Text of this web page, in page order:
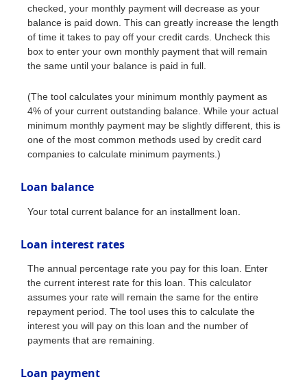
checked, your monthly payment will decrease as your
balance is paid down. This can greatly increase the length
of time it takes to pay off your credit cards. Uncheck this
box to enter your own monthly payment that will remain
the same until your balance is paid in full.
(The tool calculates your minimum monthly payment as
4% of your current outstanding balance. While your actual
minimum monthly payment may be slightly different, this is
one of the most common methods used by credit card
companies to calculate minimum payments.)
Loan balance
Your total current balance for an installment loan.
Loan interest rates
The annual percentage rate you pay for this loan. Enter
the current interest rate for this loan. This calculator
assumes your rate will remain the same for the entire
repayment period. The tool uses this to calculate the
interest you will pay on this loan and the number of
payments that are remaining.
Loan payment